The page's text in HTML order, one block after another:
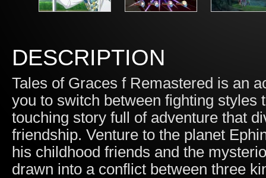
DESCRIPTION
Tales of Graces f Remastered is an
you to switch between fighting
touching story full of adventure that
friendship. Venture to the planet
his childhood friends and the
drawn into a conflict between three